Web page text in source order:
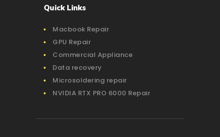
Quick Links
Macbook Repair
GPU Repair
Commercial Appliance
Data recovery
Microsoldering repair
NVIDIA RTX PRO 6000 Repair